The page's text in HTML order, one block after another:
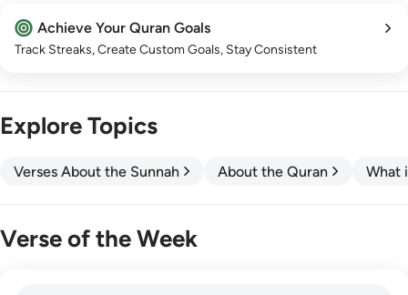
Achieve Your Quran Goals
Track Streaks, Create Custom Goals, Stay Consistent
Explore Topics
Verses About the Sunnah About the Quran What
Verse of the Week